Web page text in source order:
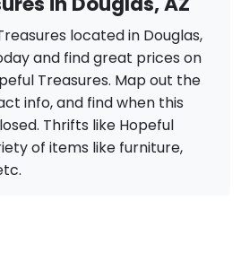
located in Douglas,
and find great prices on
Treasures. Map out the
info, and find when this
Thrifts like Hopeful
of items like furniture,